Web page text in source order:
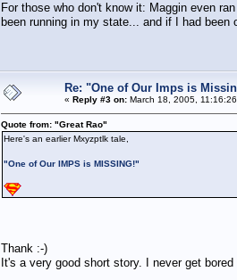
For those who don't know it: Maggin even
been running in my state... and if I had been
Re: "One of Our Imps is
« Reply #3 on:March 18, 2005,
Quote from: "Great Rao"
Here's an earlier Mxyzptlk tale,
"One of Our IMPS is MISSING!"
Thank :-)
It's a very good short story. I never get